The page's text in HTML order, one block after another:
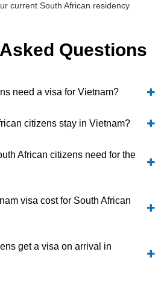
current South African residency
Questions
need a visa for Vietnam?
citizens stay in Vietnam?
African citizens need for the
visa cost for South African
get a visa on arrival in